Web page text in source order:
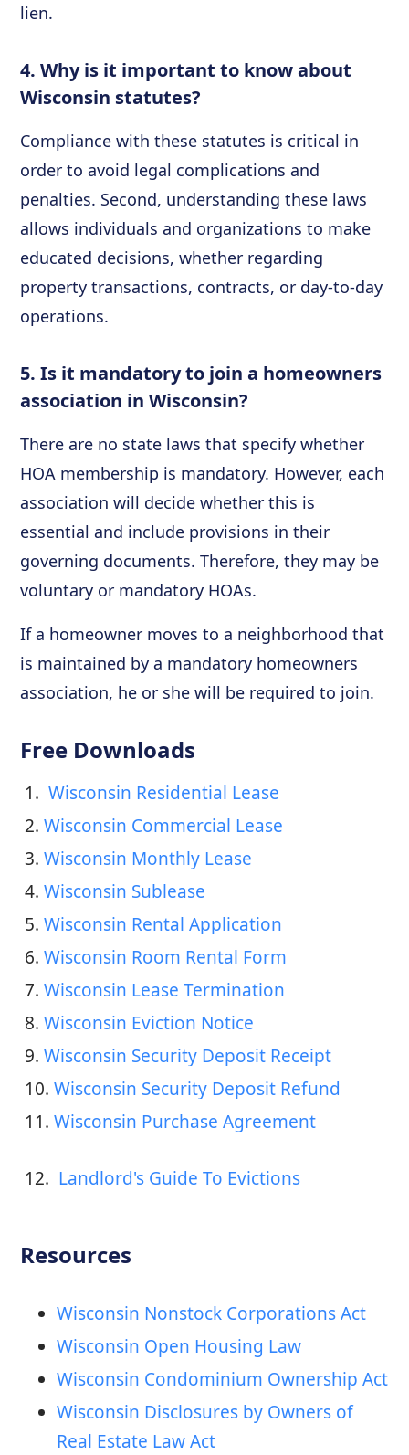
lien.
4. Why is it important to know about
Wisconsin statutes?
Compliance with these statutes is critical in
order to avoid legal complications and
penalties. Second, understanding these laws
allows individuals and organizations to make
educated decisions, whether regarding
property transactions, contracts, or day-to-day
operations.
5. Is it mandatory to join a homeowners
association in Wisconsin?
There are no state laws that specify whether
HOA membership is mandatory. However, each
association will decide whether this is
essential and include provisions in their
governing documents. Therefore, they may be
voluntary or mandatory HOAs.
If a homeowner moves to a neighborhood that
is maintained by a mandatory homeowners
association, he or she will be required to join.
Free Downloads
1. Wisconsin Residential Lease
2. Wisconsin Commercial Lease
3. Wisconsin Monthly Lease
4. Wisconsin Sublease
5. Wisconsin Rental Application
6. Wisconsin Room Rental Form
7. Wisconsin Lease Termination
8. Wisconsin Eviction Notice
9. Wisconsin Security Deposit Receipt
10. Wisconsin Security Deposit Refund
11. Wisconsin Purchase Agreement
12. Landlord's Guide To Evictions
Resources
Wisconsin Nonstock Corporations Act
Wisconsin Open Housing Law
Wisconsin Condominium Ownership Act
Wisconsin Disclosures by Owners of
Real Estate Law Act